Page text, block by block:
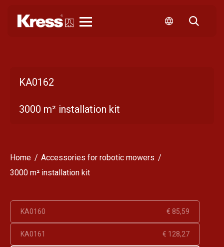
KA0162
3000 m² installation kit
Home
Accessories for robotic mowers
3000 m² installation kit
KA0160 € 85,59
KA0161 € 128,27